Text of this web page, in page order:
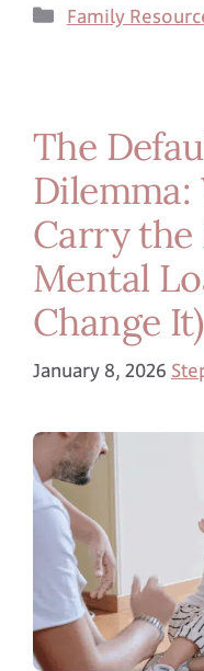
Family
The
Carry
Mental
Change It)
January 8, 2026